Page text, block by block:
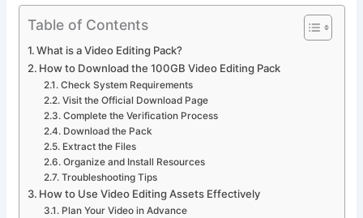
Table of Contents
What is a Video Editing Pack?
How to Download the 100GB Video Editing Pack
Check System Requirements
Visit the Official Download Page
Complete the Verification Process
Download the Pack
Extract the Files
Organize and Install Resources
Troubleshooting Tips
How to Use Video Editing Assets Effectively
Plan Your Video in Advance